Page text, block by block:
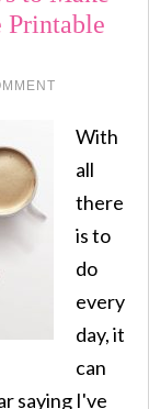
With
all
there
is to
do
every
day, it
can
saying I've